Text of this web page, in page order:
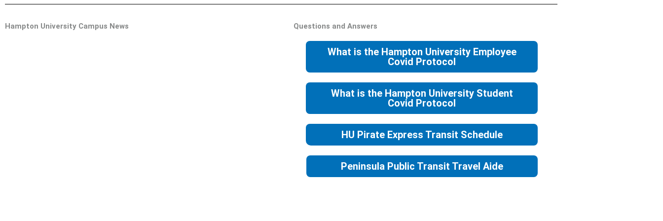
Hampton University Campus News Questions and Answers
What is the Hampton University Employee
Covid Protocol
What is the Hampton University Student
Covid Protocol
HU Pirate Express Transit Schedule
Peninsula Public Transit Travel Aide